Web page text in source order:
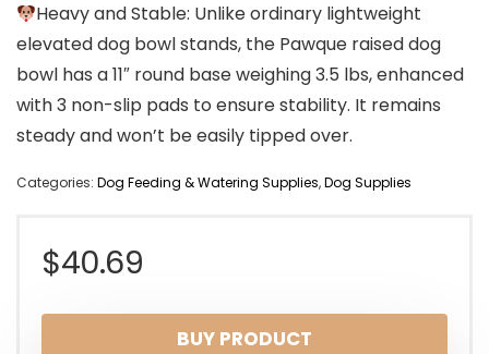
Heavy and Stable: Unlike ordinary lightweight
elevated dog bowl stands, the Pawque raised dog
bowl has a 11″ round base weighing 3.5 lbs, enhanced
with 3 non-slip pads to ensure stability. It remains
steady and won’t be easily tipped over.
Categories: Dog Feeding & Watering Supplies,Dog Supplies
$40.69
BUY PRODUCT